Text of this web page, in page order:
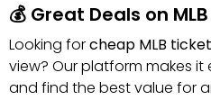
💰 Great Deals on
Looking forcheap MLB
view? Our platform makes
and find the best value for